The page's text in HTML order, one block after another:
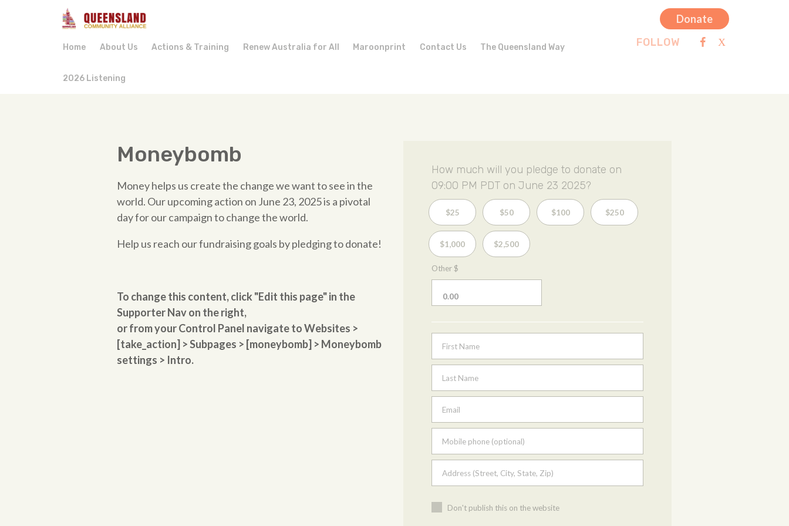
Donate
FOLLOW
Home About Us Actions & Training Renew Australia for All Maroonprint Contact Us The Queensland Way
2026 Listening
Moneybomb
Money helps us create the change we want to see in the
world. Our upcoming action on June 23, 2025 is a pivotal
day for our campaign to change the world.
Help us reach our fundraising goals by pledging to donate!
To change this content, click "Edit this page" in the
Supporter Nav on the right,
or from your Control Panel navigate to Websites >
[take_action] > Subpages > [moneybomb] > Moneybomb
settings > Intro.
How much will you pledge to donate on
09:00 PM PDT on June 23 2025?
$25 $50 $100 $250
$1,000 $2,500
Other $
First Name
Last Name
Email
Mobile phone (optional)
Address (Street, City, State, Zip)
Don't publish this on the website